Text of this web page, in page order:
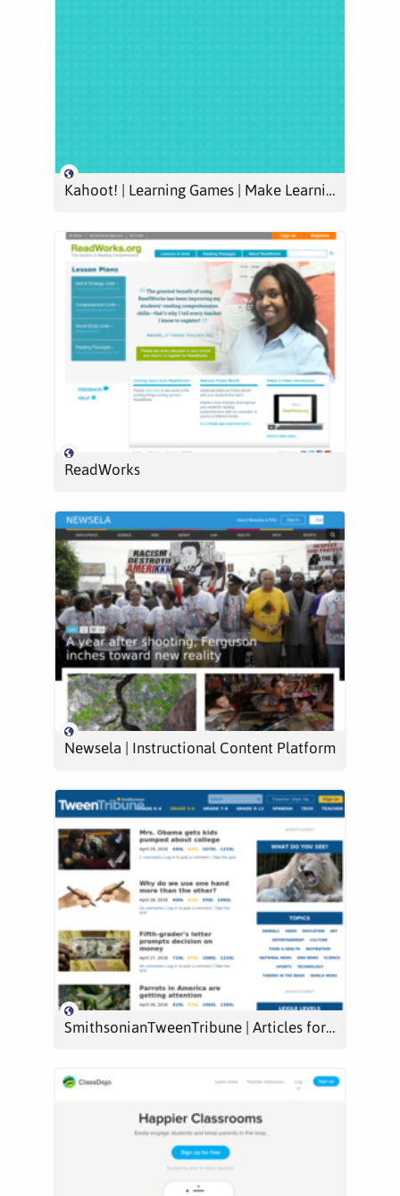
Kahoot! | Learning Games | Make Learning Awesome!
ReadWorks
Newsela | Instructional Content Platform
SmithsonianTweenTribune | Articles for kids, middle school, teens from Smithsonian | tweentribune.com | Current events, lesson plans, quizzes, assessments